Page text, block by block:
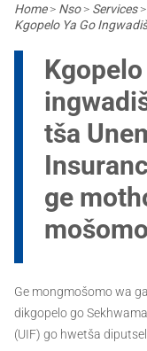
Breadcrumb
Home> Nso> Services>
Kgopelo Ya Go
tša
ge
mošomo
Ge mongmošomo wa
dikgopelo go
(UIF) go hwetša